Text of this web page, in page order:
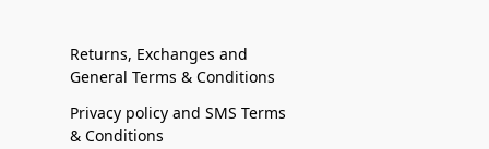
Returns, Exchanges and
General Terms & Conditions
Privacy policy and SMS Terms
& Conditions